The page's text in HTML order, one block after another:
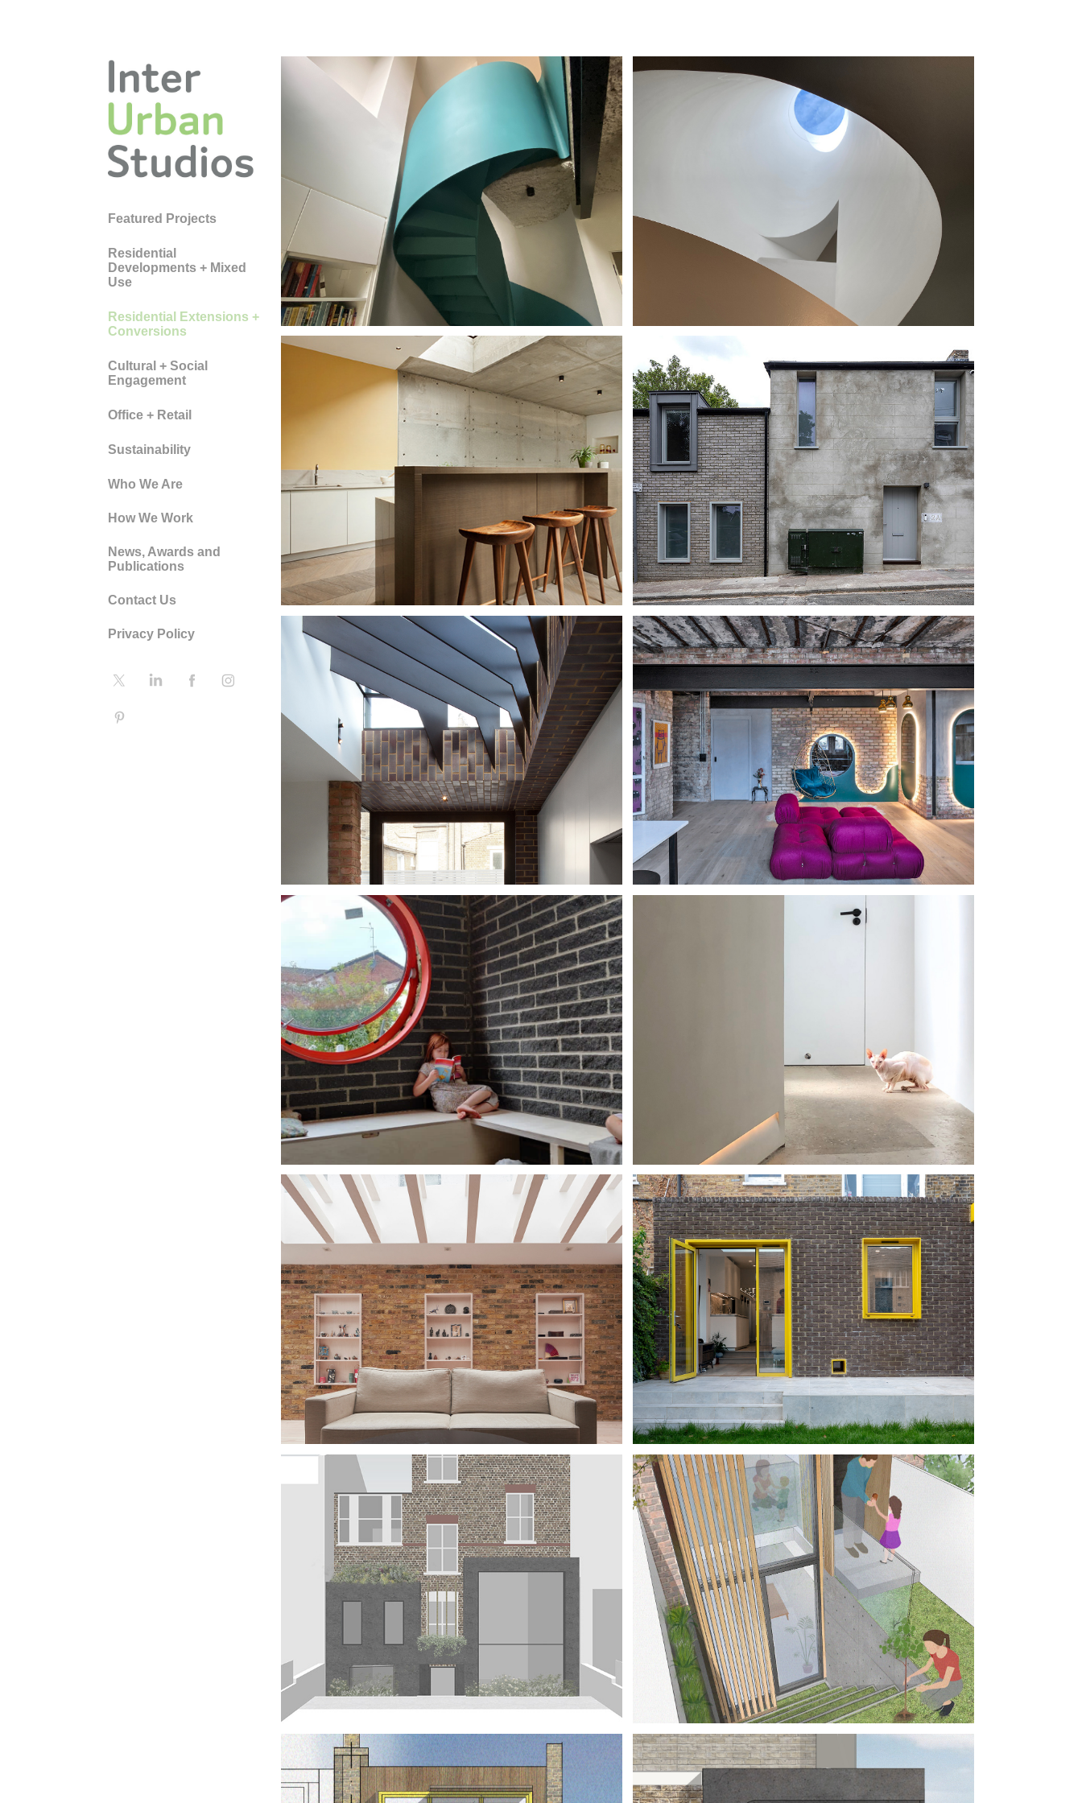
Featured Projects
Residential
Developments + Mixed
Use
Residential Extensions +
Conversions
Cultural + Social
Engagement
Office + Retail
Sustainability
Who We Are
How We Work
News, Awards and
Publications
Contact Us
Privacy Policy
HOUSE BY THE
CANAL
THE OCULUS
HOUSE
DOUBLE
CONCRETE
HOUSE
WATTS STREET,
CHATHAM
FIN HOUSE,
LONDON
DOKO DEMO
HOUSE
THE PINK
CIRCLE HOUSE
THE HOUSE
FOR TWO
SPHINX
NOTTING HILL
COTTAGE
HOUSE OF
HACKNEY
MARBLE
THE HOUSE
WITH A
GUILLOTINE
TATAMI HOUSE